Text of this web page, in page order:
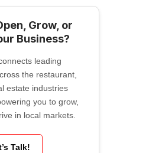
Grow, or
Business?
leading
the restaurant,
estate industries
you to grow,
in local markets.
Talk!